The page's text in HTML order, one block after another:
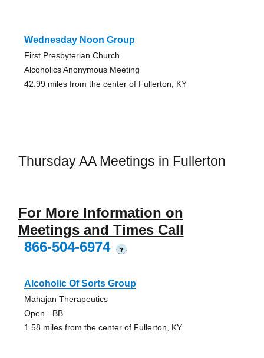
Wednesday Noon Group
First Presbyterian Church
Alcoholics Anonymous Meeting
42.99 miles from the center of Fullerton, KY
Thursday AA Meetings in Fullerton
For More Information on
Meetings and Times Call
866-504-6974
?
Alcoholic Of Sorts Group
Mahajan Therapeutics
Open - BB
1.58 miles from the center of Fullerton, KY